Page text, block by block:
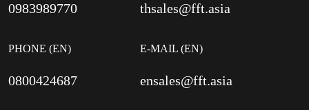
0983989770
PHONE (EN)
0800424687
thsales@fft.asia
E-MAIL (EN)
ensales@fft.asia